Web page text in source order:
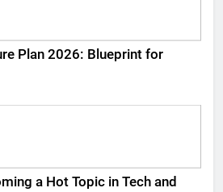
Plan 2026: Blueprint for
a Hot Topic in Tech and